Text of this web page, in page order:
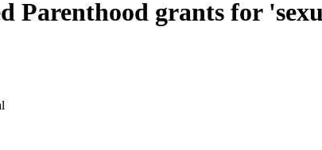
Parenthood grants for